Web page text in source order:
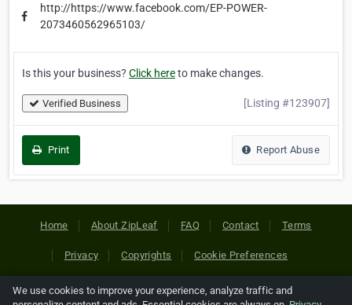
http://https://www.facebook.com/EP-POWER-
2073460562965103/
Is this your business? Click hereto make changes.
Verified Business [Listing #123907]
Print Report Abuse
Home About ZipLeaf FAQ Contact Terms
Privacy Copyrights Cookie Preferences
Copyright © 2026 Netcode, Inc. All Rights Reserved. All
We use cookies to improve your experience, analyze traffic and